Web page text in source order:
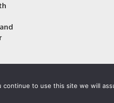
to use this site we will